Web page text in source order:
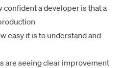
confident a developer is that a
easy it is to understand and
are seeing clear improvement